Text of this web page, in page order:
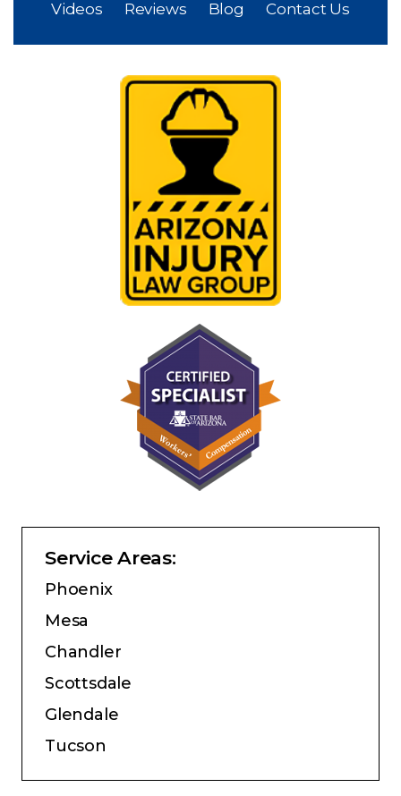
Videos
Reviews Blog Contact Us
Service Areas:
Phoenix
Mesa
Chandler
Scottsdale
Glendale
Tucson